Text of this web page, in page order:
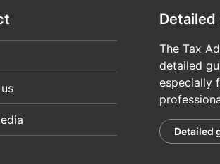
The Tax
detailed
especially
Detailed